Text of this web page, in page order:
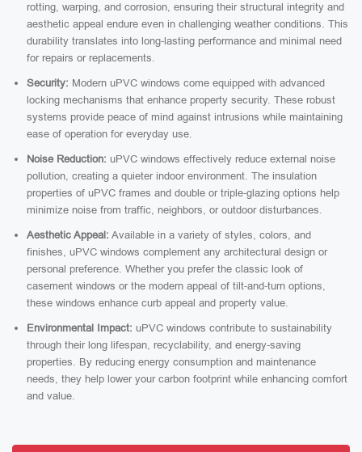
rotting, warping, and corrosion, ensuring their structural integrity and
aesthetic appeal endure even in challenging weather conditions. This
durability translates into long-lasting performance and minimal need
for repairs or replacements.
Security: Modern uPVC windows come equipped with advanced
locking mechanisms that enhance property security. These robust
systems provide peace of mind against intrusions while maintaining
ease of operation for everyday use.
Noise Reduction: uPVC windows effectively reduce external noise
pollution, creating a quieter indoor environment. The insulation
properties of uPVC frames and double or triple-glazing options help
minimize noise from traffic, neighbors, or outdoor disturbances.
Aesthetic Appeal: Available in a variety of styles, colors, and
finishes, uPVC windows complement any architectural design or
personal preference. Whether you prefer the classic look of
casement windows or the modern appeal of tilt-and-turn options,
these windows enhance curb appeal and property value.
Environmental Impact: uPVC windows contribute to sustainability
through their long lifespan, recyclability, and energy-saving
properties. By reducing energy consumption and maintenance
needs, they help lower your carbon footprint while enhancing comfort
and value.